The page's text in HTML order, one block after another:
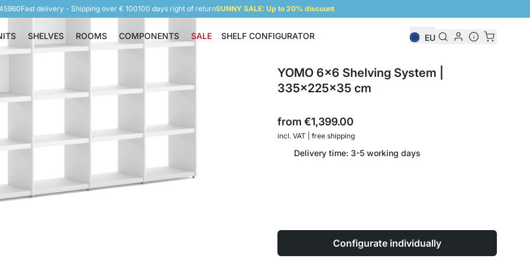
Fast delivery - Shipping over € 100100 days right of returnSUNNY SALE: Up to 20% discount
Shelving Units
SHELVES
Shelves
ROOMS
Rooms
COMPONENTS
Components
SALE SHELF CONFIGURATOR EU
YOMO 6x6 Shelving System |
335x225x35 cm
from€1,399.00
incl. VAT | free shipping
Delivery time: 3-5 working days
Configurate individually